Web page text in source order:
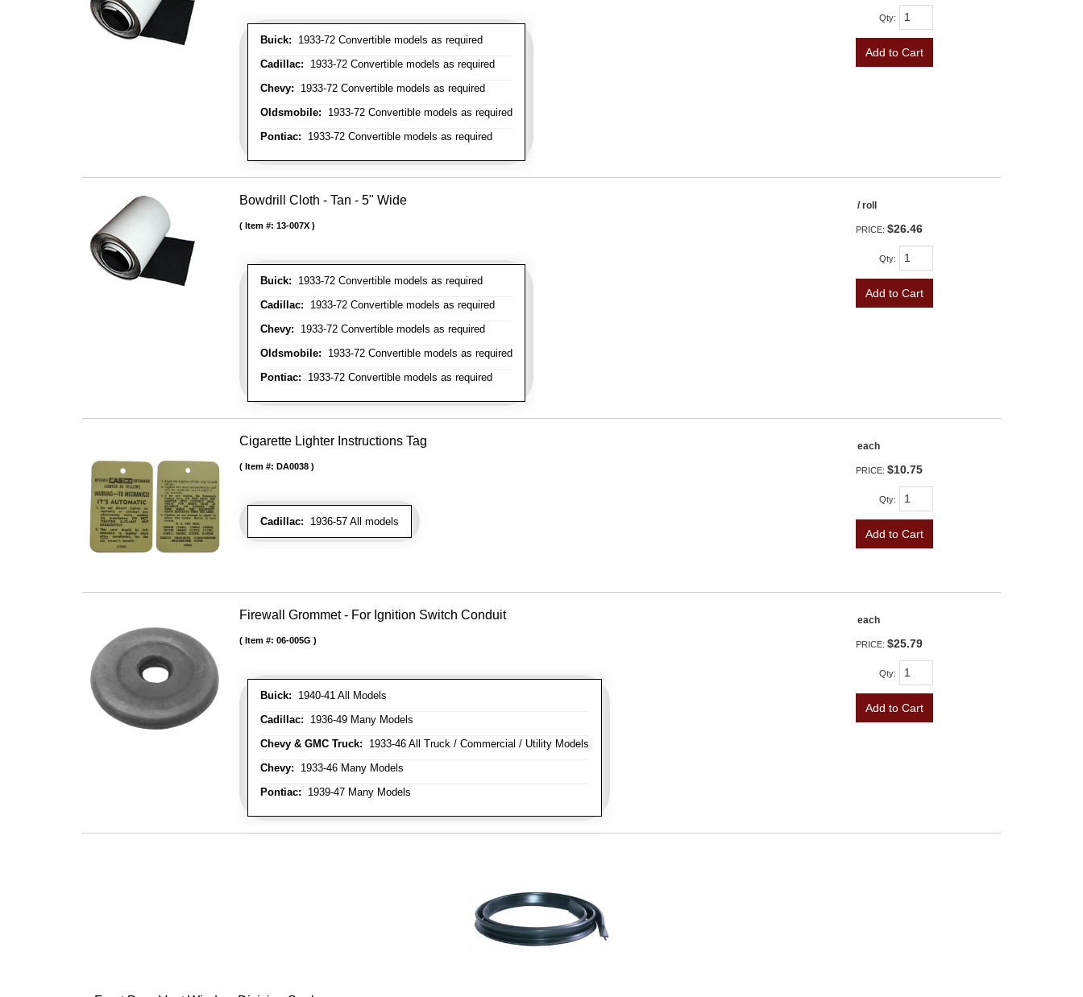
Buick: 1933-72 Convertible models as required
Cadillac: 1933-72 Convertible models as required
Chevy: 1933-72 Convertible models as required
Oldsmobile: 1933-72 Convertible models as required
Pontiac: 1933-72 Convertible models as required
Qty:
Add to Cart
Bowdrill Cloth - Tan - 5" Wide
Buick: 1933-72 Convertible models as required
Cadillac: 1933-72 Convertible models as required
Chevy: 1933-72 Convertible models as required
Oldsmobile: 1933-72 Convertible models as required
Pontiac: 1933-72 Convertible models as required
Item #: 13-007X
/ roll
PRICE: $26.46
Qty:
Add to Cart
Cigarette Lighter Instructions Tag
Cadillac: 1936-57 All models
Item #: DA0038
each
PRICE: $10.75
Qty:
Add to Cart
Firewall Grommet - For Ignition Switch Conduit
Buick: 1940-41 All Models
Cadillac: 1936-49 Many Models
Chevy & GMC Truck: 1933-46 All Truck / Commercial / Utility Models
Chevy: 1933-46 Many Models
Pontiac: 1939-47 Many Models
Item #: 06-005G
each
PRICE: $25.79
Qty:
Add to Cart